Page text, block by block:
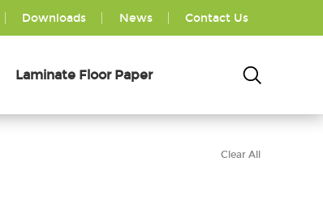
Downloads News Contact Us
Laminate Floor Paper
Clear All